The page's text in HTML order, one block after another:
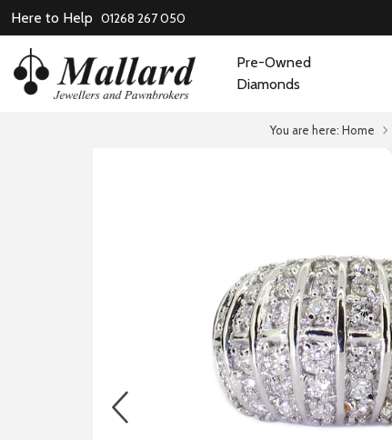
Here to Help 01268 267 050
Pre-Owned
Diamonds
You are here: Home
prev